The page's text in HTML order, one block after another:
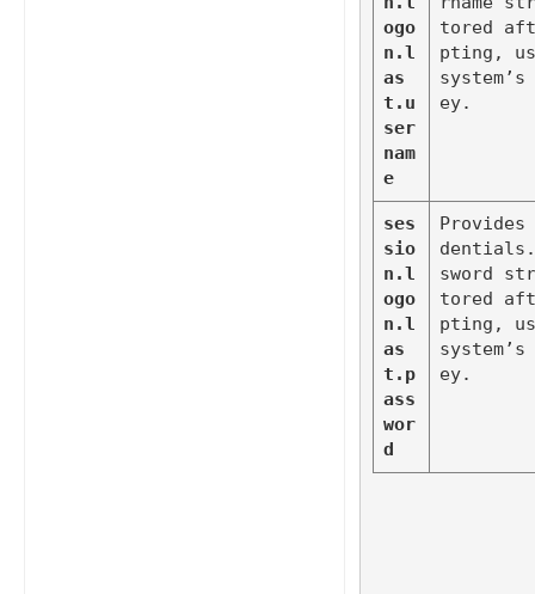
ogo
n.l
as
t.u
ser
nam
e
tored
pting,
ey.
ses
sio
n.l
ogo
n.l
as
t.p
ass
wor
d
dentials.
sword
tored
pting,
ey.